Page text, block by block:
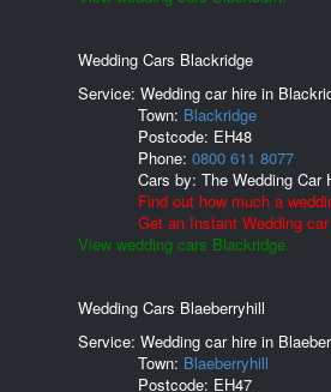
Wedding Cars Blackridge
Service: Wedding car hire in
Town: Blackridge
Postcode: EH48
Phone: 0800 611 8077
Cars by: The Wedding Car
Find out how much a
Get an Instant Wedding
View wedding cars Blackridge.
Wedding Cars Blaeberryhill
Service: Wedding car hire in
Town: Blaeberryhill
Postcode: EH47